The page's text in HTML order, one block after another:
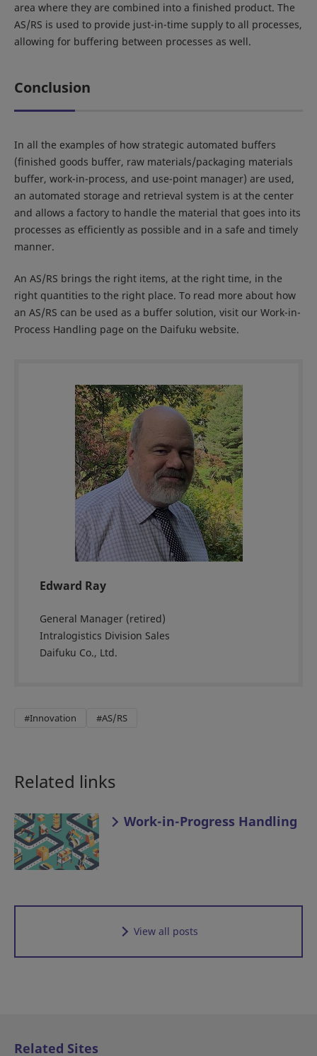
area where they are combined into a finished product. The
AS/RS is used to provide just-in-time supply to all processes,
allowing for buffering between processes as well.
Conclusion
In all the examples of how strategic automated buffers
(finished goods buffer, raw materials/packaging materials
buffer, work-in-process, and use-point manager) are used,
an automated storage and retrieval system is at the center
and allows a factory to handle the material that goes into its
processes as efficiently as possible and in a safe and timely
manner.
An AS/RS brings the right items, at the right time, in the
right quantities to the right place. To read more about how
an AS/RS can be used as a buffer solution, visit our Work-in-
Process Handling page on the Daifuku website.
Edward Ray
General Manager (retired)
Intralogistics Division Sales
Daifuku Co., Ltd.
#Innovation #AS/RS
Related links
Work-in-Progress Handling
View all posts
Related Sites